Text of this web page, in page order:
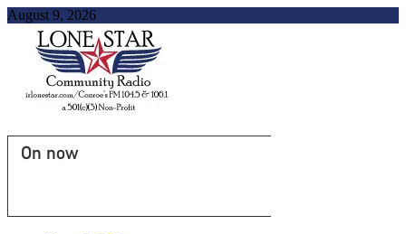
August 9, 2026
On now